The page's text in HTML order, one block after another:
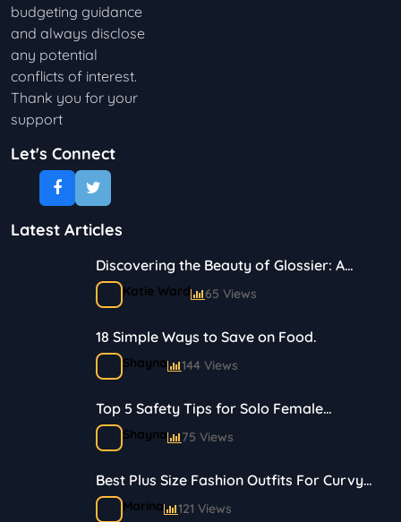
budgeting guidance
and always disclose
any potential
conflicts of interest.
Thank you for your
support
Let's Connect
Latest Articles
Discovering the Beauty of Glossier: A
Journey in Skincare and Makeup
Katie Ward 65 Views
18 Simple Ways to Save on Food.
Shayna 144 Views
Top 5 Safety Tips for Solo Female
Travelers
Shayna 75 Views
Best Plus Size Fashion Outfits For Curvy
WomenMarina 121 Views